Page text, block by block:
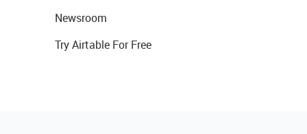
Newsroom
Try Airtable For Free